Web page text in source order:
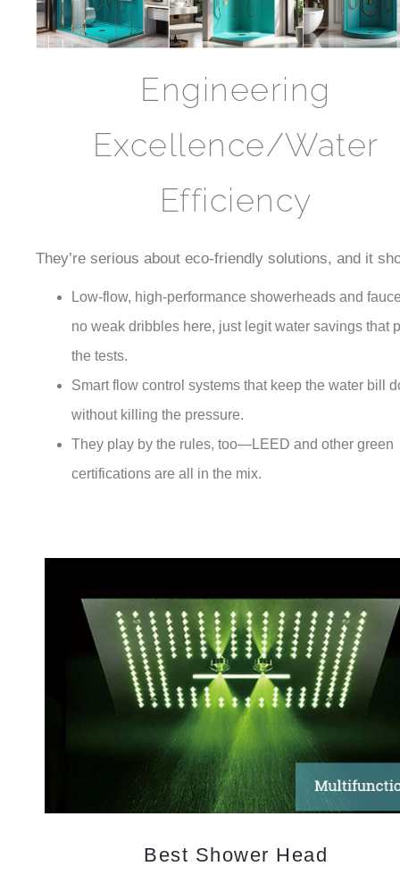
Engineering
Excellence/Water
Efficiency
They’re serious about eco-friendly solutions, and it
Low-flow, high-performance showerheads and
no weak dribbles here, just legit water savings that
the tests.
Smart flow control systems that keep the water bill
without killing the pressure.
They play by the rules, too—LEED and other green
certifications are all in the mix.
Best Shower Head